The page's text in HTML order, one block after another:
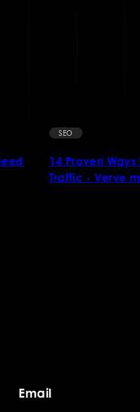
SEO
14 Proven
Traffic - Verve
Email